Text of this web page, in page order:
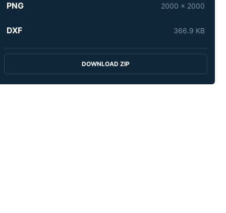
PNG 2000 x 2000
DXF 366.9 KB
DOWNLOAD ZIP